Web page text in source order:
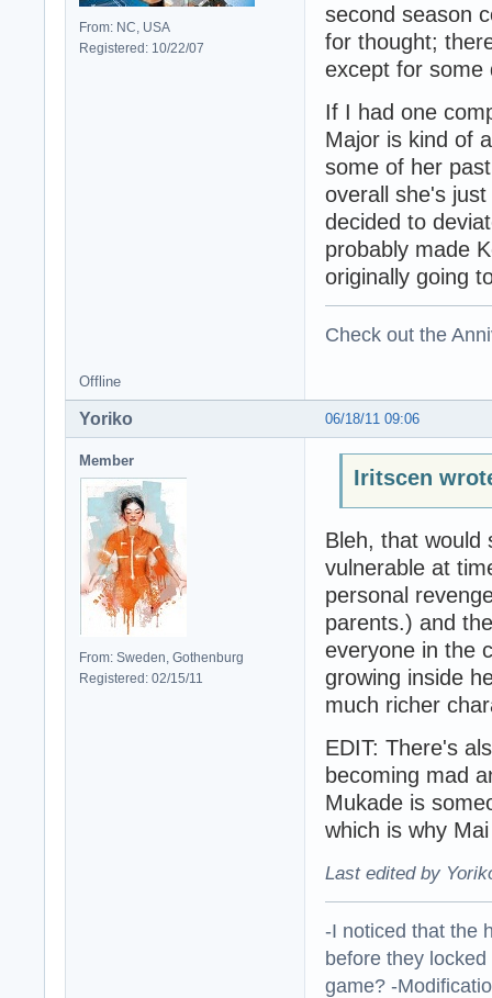
From: NC, USA
Registered: 10/22/07
second season
for thought;
except for some
If I had one
Major is kind of
some of her
overall she's
decided to
probably made
originally going
Check out the
Offline
06/18/11 09:06
Yoriko
Member
From: Sweden, Gothenburg
Registered: 02/15/11
Iritscen
Bleh, that would
vulnerable at
personal
parents.) and
everyone in the
growing inside
much richer
EDIT: There's
becoming mad
Mukade is
which is why
Last edited by
-I noticed that the
before they
game? -